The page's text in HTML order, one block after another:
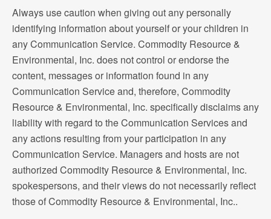
Always use caution when giving out any personally
identifying information about yourself or your children in
any Communication Service. Commodity Resource &
Environmental, Inc. does not control or endorse the
content, messages or information found in any
Communication Service and, therefore, Commodity
Resource & Environmental, Inc. specifically disclaims any
liability with regard to the Communication Services and
any actions resulting from your participation in any
Communication Service. Managers and hosts are not
authorized Commodity Resource & Environmental, Inc.
spokespersons, and their views do not necessarily reflect
those of Commodity Resource & Environmental, Inc..